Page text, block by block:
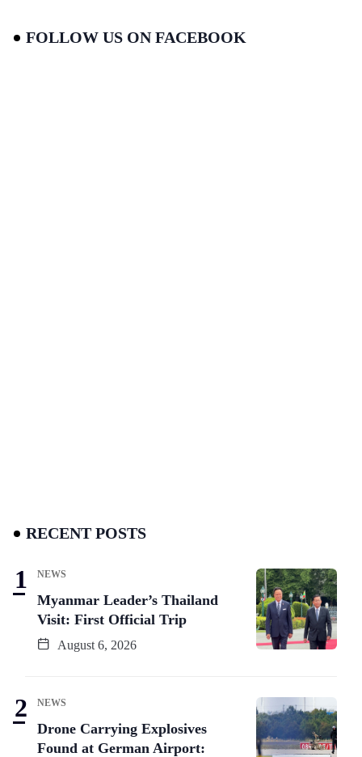
FOLLOW US ON FACEBOOK
RECENT POSTS
NEWS
Myanmar Leader’s Thailand
Visit: First Official Trip
August 6, 2026
NEWS
Drone Carrying Explosives
Found at German Airport: